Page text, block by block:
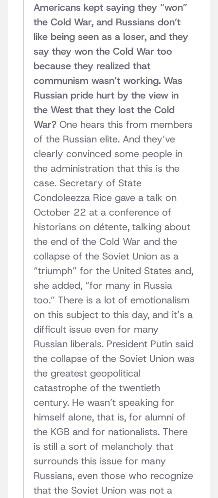
Americans kept saying they “won”
the Cold War, and Russians don’t
like being seen as a loser, and they
say they won the Cold War too
because they realized that
communism wasn’t working. Was
Russian pride hurt by the view in
the West that they lost the Cold
War? One hears this from members
of the Russian elite. And they’ve
clearly convinced some people in
the administration that this is the
case. Secretary of State
Condoleezza Rice gave a talk on
October 22 at a conference of
historians on détente, talking about
the end of the Cold War and the
collapse of the Soviet Union as a
“triumph” for the United States and,
she added, “for many in Russia
too.” There is a lot of emotionalism
on this subject to this day, and it’s a
difficult issue even for many
Russian liberals. President Putin said
the collapse of the Soviet Union was
the greatest geopolitical
catastrophe of the twentieth
century. He wasn’t speaking for
himself alone, that is, for alumni of
the KGB and for nationalists. There
is still a sort of melancholy that
surrounds this issue for many
Russians, even those who recognize
that the Soviet Union was not a